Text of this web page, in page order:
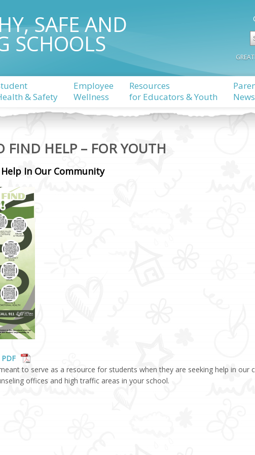
SAFE AND
SCHOOLS
& Safety
Employee
Wellness
Resources
for Educators & Youth
FIND HELP – FOR YOUTH
In Our Community
to serve as a resource for students when they are seeking help in our
offices and high traffic areas in your school.